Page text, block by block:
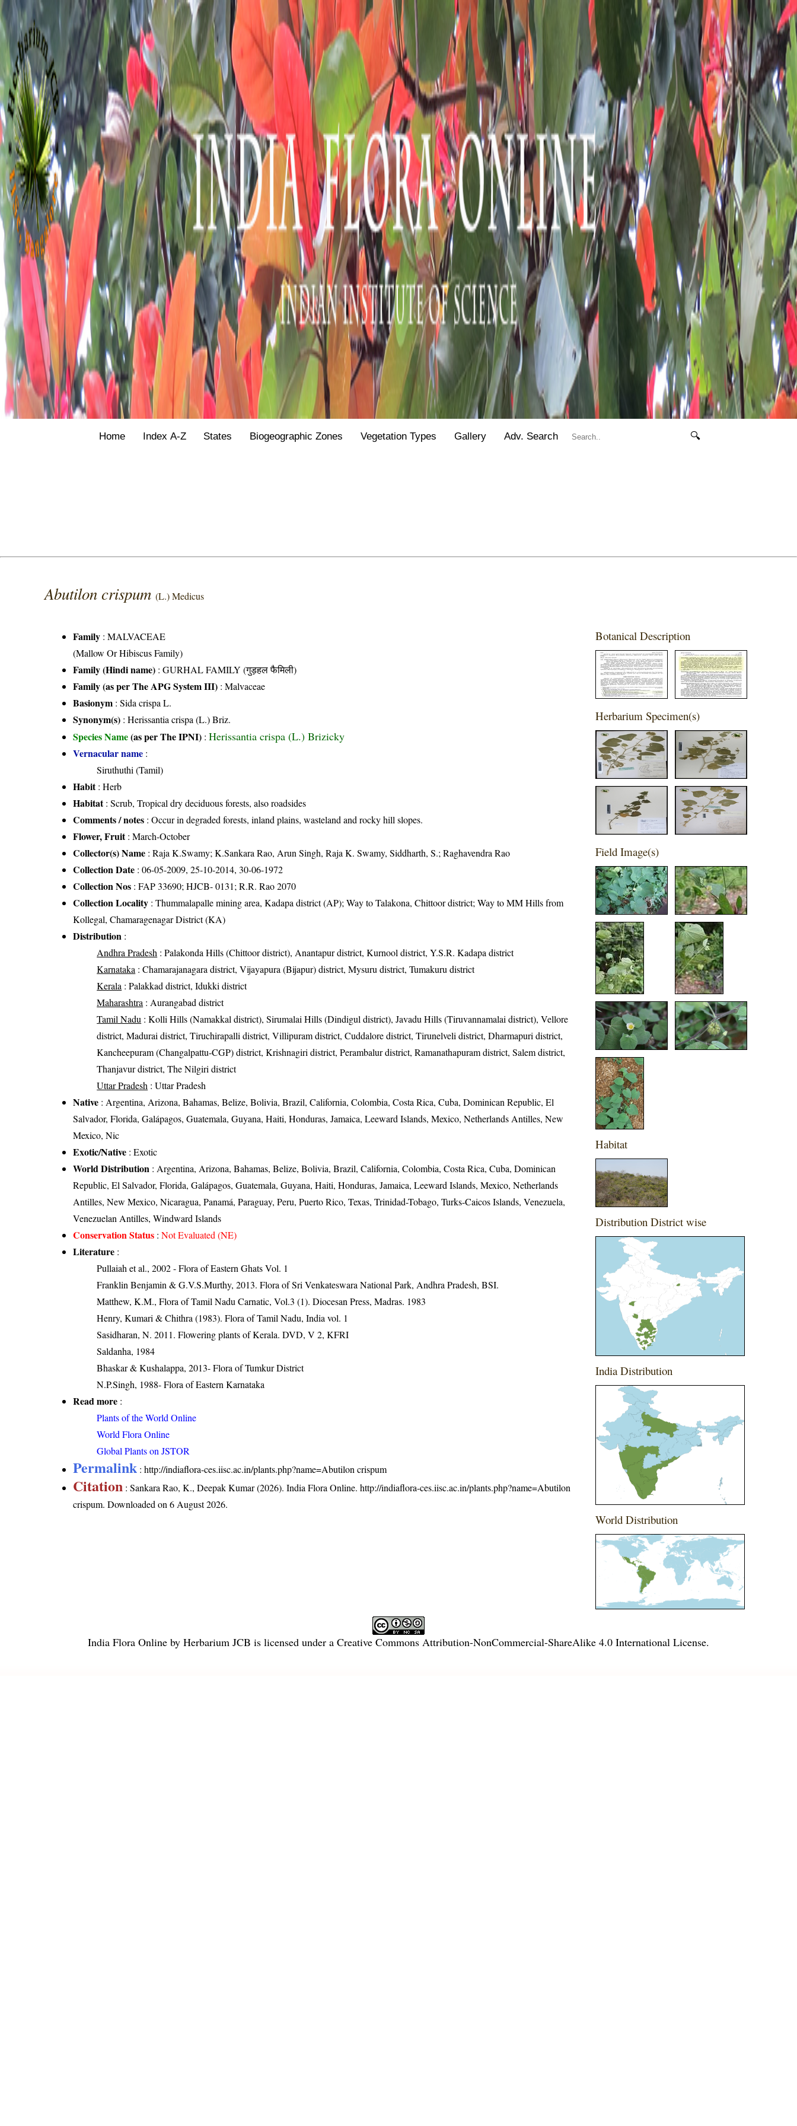
Home Index A-Z States Biogeographic Zones Vegetation Types Gallery Adv. Search 🔍
Abutilon crispum(L.) Medicus
Family :MALVACEAE
(Mallow Or Hibiscus Family)
Family (Hindi name) : GURHAL FAMILY (गुड़हल फैमिली)
Family (as per The APG System III) :Malvaceae
Basionym : Sida crispa L.
Synonym(s) : Herissantia crispa (L.) Briz.
Species Name(as per The IPNI) :Herissantia crispa (L.) Brizicky
Vernacular name :
Siruthuthi (Tamil)
Habit: Herb
Habitat: Scrub, Tropical dry deciduous forests, also roadsides
Comments / notes : Occur in degraded forests, inland plains, wasteland and rocky hill slopes.
Flower, Fruit: March-October
Collector(s) Name : Raja K.Swamy; K.Sankara Rao, Arun Singh, Raja K. Swamy, Siddharth, S.; Raghavendra Rao
Collection Date : 06-05-2009, 25-10-2014, 30-06-1972
Collection Nos : FAP 33690; HJCB- 0131; R.R. Rao 2070
Collection Locality : Thummalapalle mining area, Kadapa district (AP); Way to Talakona, Chittoor district; Way to MM Hills from
Kollegal, Chamaragenagar District (KA)
Distribution :
Andhra Pradesh : Palakonda Hills (Chittoor district), Anantapur district, Kurnool district, Y.S.R. Kadapa district
Karnataka : Chamarajanagara district, Vijayapura (Bijapur) district, Mysuru district, Tumakuru district
Kerala : Palakkad district, Idukki district
Maharashtra : Aurangabad district
Tamil Nadu : Kolli Hills (Namakkal district), Sirumalai Hills (Dindigul district), Javadu Hills (Tiruvannamalai district), Vellore
district, Madurai district, Tiruchirapalli district, Villipuram district, Cuddalore district, Tirunelveli district, Dharmapuri district,
Kancheepuram (Changalpattu-CGP) district, Krishnagiri district, Perambalur district, Ramanathapuram district, Salem district,
Thanjavur district, The Nilgiri district
Uttar Pradesh : Uttar Pradesh
Native : Argentina, Arizona, Bahamas, Belize, Bolivia, Brazil, California, Colombia, Costa Rica, Cuba, Dominican Republic, El
Salvador, Florida, Galápagos, Guatemala, Guyana, Haiti, Honduras, Jamaica, Leeward Islands, Mexico, Netherlands Antilles, New
Mexico, Nic
Exotic/Native : Exotic
World Distribution : Argentina, Arizona, Bahamas, Belize, Bolivia, Brazil, California, Colombia, Costa Rica, Cuba, Dominican
Republic, El Salvador, Florida, Galápagos, Guatemala, Guyana, Haiti, Honduras, Jamaica, Leeward Islands, Mexico, Netherlands
Antilles, New Mexico, Nicaragua, Panamá, Paraguay, Peru, Puerto Rico, Texas, Trinidad-Tobago, Turks-Caicos Islands, Venezuela,
Venezuelan Antilles, Windward Islands
Conservation Status :Not Evaluated (NE)
Literature :
Pullaiah et al., 2002 - Flora of Eastern Ghats Vol. 1
Franklin Benjamin & G.V.S.Murthy, 2013. Flora of Sri Venkateswara National Park, Andhra Pradesh, BSI.
Matthew, K.M., Flora of Tamil Nadu Carnatic, Vol.3 (1). Diocesan Press, Madras. 1983
Henry, Kumari & Chithra (1983). Flora of Tamil Nadu, India vol. 1
Sasidharan, N. 2011. Flowering plants of Kerala. DVD, V 2, KFRI
Saldanha, 1984
Bhaskar & Kushalappa, 2013- Flora of Tumkur District
N.P.Singh, 1988- Flora of Eastern Karnataka
Read more :
Plants of the World Online
World Flora Online
Global Plants on JSTOR
Permalink :http://indiaflora-ces.iisc.ac.in/plants.php?name=Abutilon crispum
Citation : Sankara Rao, K., Deepak Kumar (2026). India Flora Online.http://indiaflora-ces.iisc.ac.in/plants.php?name=Abutilon
crispum. Downloaded on 6 August 2026.
Botanical Description
Herbarium Specimen(s)
Field Image(s)
Habitat
Distribution District wise
India Distribution
World Distribution
India Flora Online by Herbarium JCB is licensed under a Creative Commons Attribution-NonCommercial-ShareAlike 4.0 International License.